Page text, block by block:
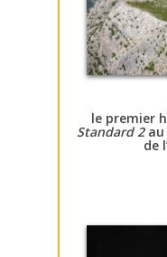
le premier
Standard 2au
de